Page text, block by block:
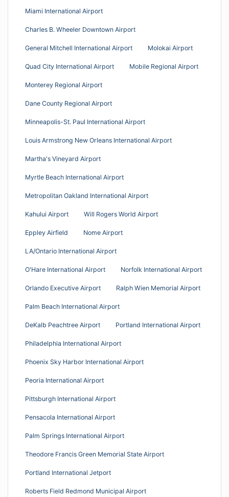
Miami International Airport
Charles B. Wheeler Downtown Airport
General Mitchell International Airport Molokai Airport
Quad City International Airport Mobile Regional Airport
Monterey Regional Airport
Dane County Regional Airport
Minneapolis-St. Paul International Airport
Louis Armstrong New Orleans International Airport
Martha's Vineyard Airport
Myrtle Beach International Airport
Metropolitan Oakland International Airport
Kahului Airport Will Rogers World Airport
Eppley Airfield Nome Airport
LA/Ontario International Airport
O'Hare International Airport Norfolk International Airport
Orlando Executive Airport Ralph Wien Memorial Airport
Palm Beach International Airport
DeKalb Peachtree Airport Portland International Airport
Philadelphia International Airport
Phoenix Sky Harbor International Airport
Peoria International Airport
Pittsburgh International Airport
Pensacola International Airport
Palm Springs International Airport
Theodore Francis Green Memorial State Airport
Portland International Jetport
Roberts Field Redmond Municipal Airport